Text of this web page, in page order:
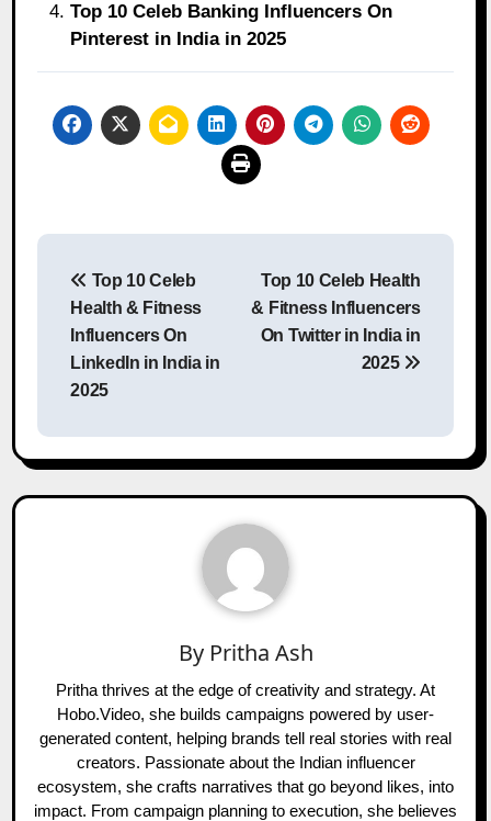
Top 10 Celeb Banking Influencers On
Pinterest in India in 2025
Post
navigation
Top 10 Celeb
Health & Fitness
Influencers On
LinkedIn in India in
2025
Top 10 Celeb Health
& Fitness Influencers
On Twitter in India in
2025
By Pritha Ash
Pritha thrives at the edge of creativity and strategy. At
Hobo.Video, she builds campaigns powered by user-
generated content, helping brands tell real stories with real
creators. Passionate about the Indian influencer
ecosystem, she crafts narratives that go beyond likes, into
impact. From campaign planning to execution, she believes